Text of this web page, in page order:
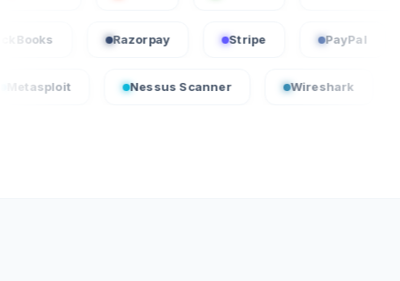
QuickBooks Razorpay
Nessus Scanner Wireshark